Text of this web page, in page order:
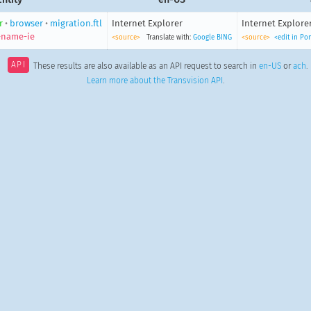
• browser• migration.ftl
ie
Internet Explorer
<source> Translate with: Google BING
Internet
<source> <edit in
API These results are also available as an API request to search in en-USorach.
Learn more about the Transvision API